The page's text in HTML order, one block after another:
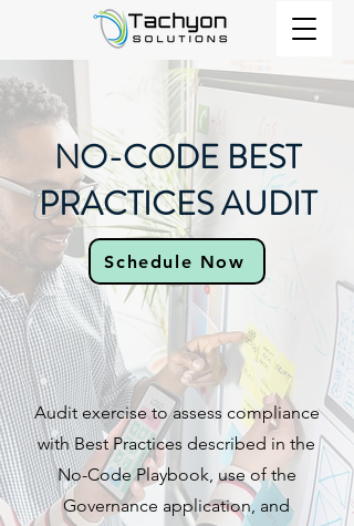
NO-CODE BEST
PRACTICES AUDIT​
Schedule Now
Audit exercise to assess compliance
with Best Practices described in the
No-Code Playbook, use of the
Governance application, and